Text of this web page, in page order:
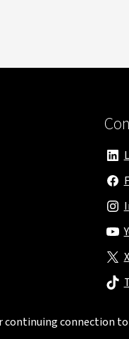
,
,
,
,
X
,
,
connection